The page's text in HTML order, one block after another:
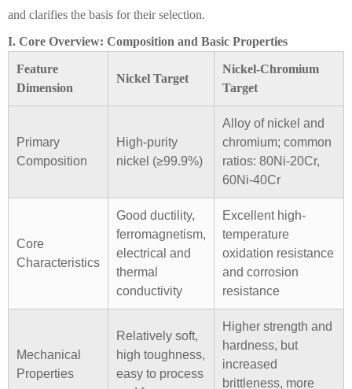
and clarifies the basis for their selection.
I. Core Overview: Composition and Basic Properties
Feature
Dimension
Nickel Target
Nickel-Chromium
Target
Primary
Composition
High-purity
nickel (≥99.9%)
Alloy of nickel and
chromium; common
ratios: 80Ni-20Cr,
60Ni-40Cr
Core
Characteristics
Good ductility,
ferromagnetism,
electrical and
thermal
conductivity
Excellent high-
temperature
oxidation resistance
and corrosion
resistance
Mechanical
Properties
Relatively soft,
high toughness,
easy to process
Higher strength and
hardness, but
increased
brittleness, more